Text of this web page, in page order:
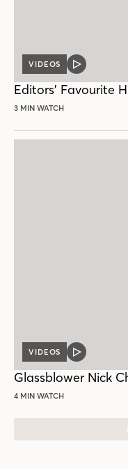
VIDEOS
VIDEO
Editors’ Favourite
3 MIN WATCH
VIDEOS
VIDEO
Glassblower Nick
4 MIN WATCH